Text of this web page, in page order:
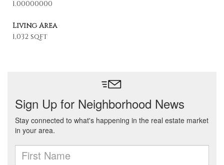
1.00000000
Living Area
1,032 sqft